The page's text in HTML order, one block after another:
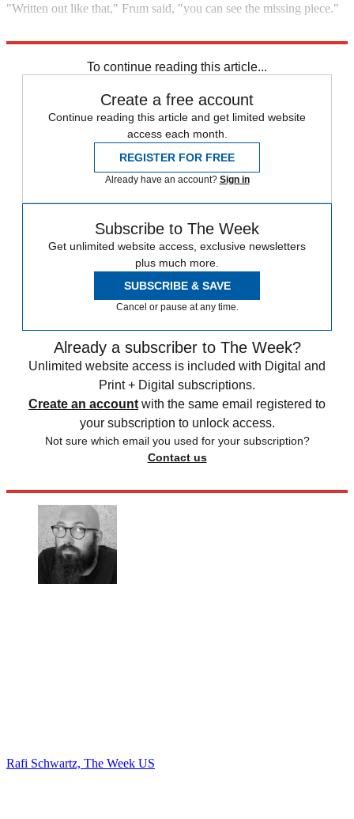
"Written out like that," Frum said, "you can see the missing piece."
To continue reading this article...
Create a free account
Continue reading this article and get limited website
access each month.
REGISTER FOR FREE
Already have an account? Sign in
Subscribe to The Week
Get unlimited website access, exclusive newsletters
plus much more.
SUBSCRIBE & SAVE
Cancel or pause at any time.
Already a subscriber to The Week?
Unlimited website access is included with Digital and
Print + Digital subscriptions.
Create an account with the same email registered to
your subscription to unlock access.
Not sure which email you used for your subscription?
Contact us
Rafi Schwartz, The Week US